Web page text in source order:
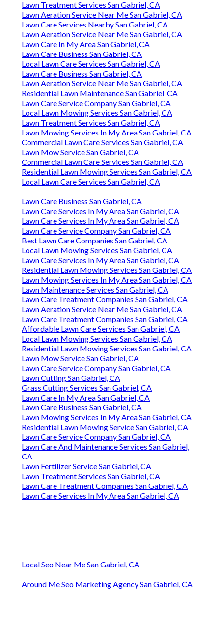
Lawn Treatment Services San Gabriel, CA
Lawn Aeration Service Near Me San Gabriel, CA
Lawn Care Services Nearby San Gabriel, CA
Lawn Aeration Service Near Me San Gabriel, CA
Lawn Care In My Area San Gabriel, CA
Lawn Care Business San Gabriel, CA
Local Lawn Care Services San Gabriel, CA
Lawn Care Business San Gabriel, CA
Lawn Aeration Service Near Me San Gabriel, CA
Residential Lawn Maintenance San Gabriel, CA
Lawn Care Service Company San Gabriel, CA
Local Lawn Mowing Services San Gabriel, CA
Lawn Treatment Services San Gabriel, CA
Lawn Mowing Services In My Area San Gabriel, CA
Commercial Lawn Care Services San Gabriel, CA
Lawn Mow Service San Gabriel, CA
Commercial Lawn Care Services San Gabriel, CA
Residential Lawn Mowing Services San Gabriel, CA
Local Lawn Care Services San Gabriel, CA
Lawn Care Business San Gabriel, CA
Lawn Care Services In My Area San Gabriel, CA
Lawn Care Services In My Area San Gabriel, CA
Lawn Care Service Company San Gabriel, CA
Best Lawn Care Companies San Gabriel, CA
Local Lawn Mowing Services San Gabriel, CA
Lawn Care Services In My Area San Gabriel, CA
Residential Lawn Mowing Services San Gabriel, CA
Lawn Mowing Services In My Area San Gabriel, CA
Lawn Maintenance Services San Gabriel, CA
Lawn Care Treatment Companies San Gabriel, CA
Lawn Aeration Service Near Me San Gabriel, CA
Lawn Care Treatment Companies San Gabriel, CA
Affordable Lawn Care Services San Gabriel, CA
Local Lawn Mowing Services San Gabriel, CA
Residential Lawn Mowing Services San Gabriel, CA
Lawn Mow Service San Gabriel, CA
Lawn Care Service Company San Gabriel, CA
Lawn Cutting San Gabriel, CA
Grass Cutting Services San Gabriel, CA
Lawn Care In My Area San Gabriel, CA
Lawn Care Business San Gabriel, CA
Lawn Mowing Services In My Area San Gabriel, CA
Residential Lawn Mowing Service San Gabriel, CA
Lawn Care Service Company San Gabriel, CA
Lawn Care And Maintenance Services San Gabriel,
CA
Lawn Fertilizer Service San Gabriel, CA
Lawn Treatment Services San Gabriel, CA
Lawn Care Treatment Companies San Gabriel, CA
Lawn Care Services In My Area San Gabriel, CA
Local Seo Near Me San Gabriel, CA
Around Me Seo Marketing Agency San Gabriel, CA